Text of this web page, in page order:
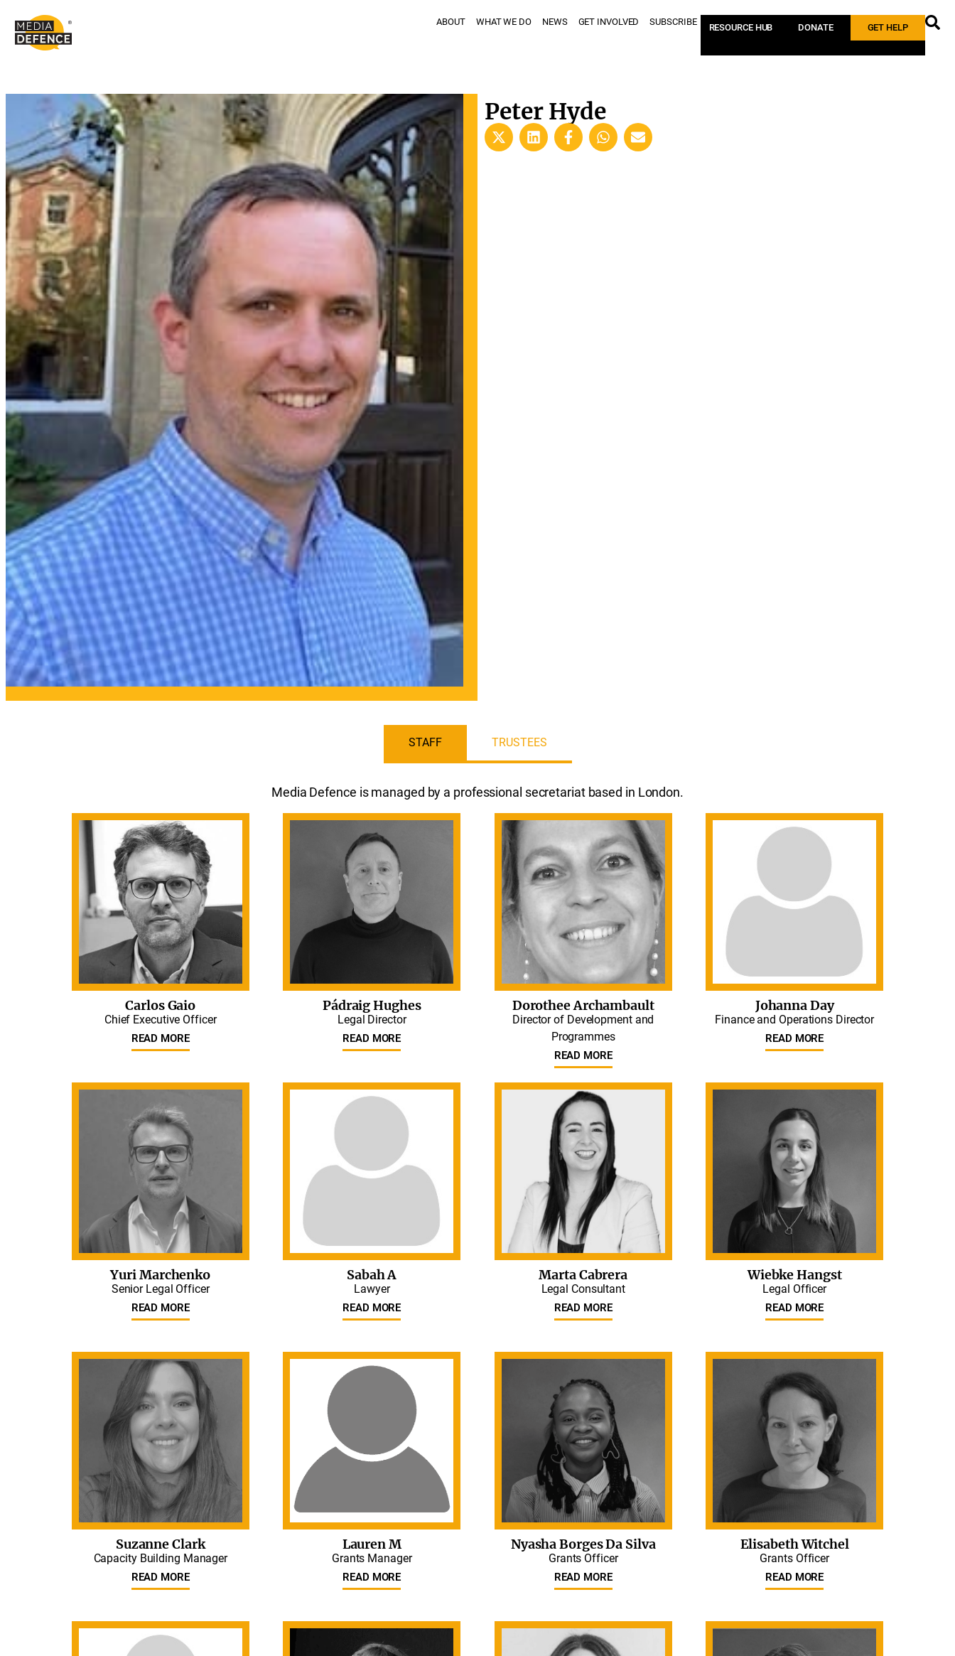
content
ABOUT WHAT WE DO NEWS GET INVOLVED SUBSCRIBE
RESOURCE HUB DONATE GET HELP
Peter Hyde
STAFF TRUSTEES
Media Defence is managed by a professional secretariat based in London.
Carlos Gaio
Chief Executive Officer
READ MORE
Pádraig Hughes
Legal Director
READ MORE
Dorothee Archambault
Director of Development and
Programmes
READ MORE
Johanna Day
Finance and Operations Director
READ MORE
Yuri Marchenko
Senior Legal Officer
READ MORE
Sabah A
Lawyer
READ MORE
Marta Cabrera
Legal Consultant
READ MORE
Wiebke Hangst
Legal Officer
READ MORE
Suzanne Clark
Capacity Building Manager
READ MORE
Lauren M
Grants Manager
READ MORE
Nyasha Borges Da Silva
Grants Officer
READ MORE
Elisabeth Witchel
Grants Officer
READ MORE